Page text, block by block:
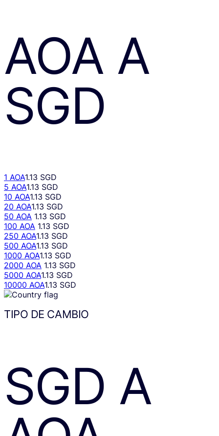
AOA A
SGD
1 AOA1.13 SGD
5 AOA1.13 SGD
10 AOA1.13 SGD
20 AOA1.13 SGD
50 AOA 1.13 SGD
100 AOA 1.13 SGD
250 AOA1.13 SGD
500 AOA1.13 SGD
1000 AOA1.13 SGD
2000 AOA 1.13 SGD
5000 AOA1.13 SGD
10000 AOA1.13 SGD
TIPO DE CAMBIO
SGD A